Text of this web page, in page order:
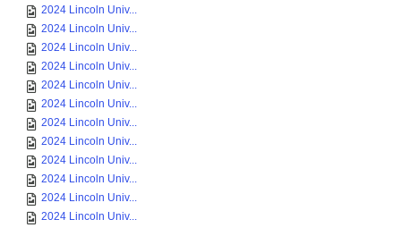
2024 Lincoln Univ...
2024 Lincoln Univ...
2024 Lincoln Univ...
2024 Lincoln Univ...
2024 Lincoln Univ...
2024 Lincoln Univ...
2024 Lincoln Univ...
2024 Lincoln Univ...
2024 Lincoln Univ...
2024 Lincoln Univ...
2024 Lincoln Univ...
2024 Lincoln Univ...